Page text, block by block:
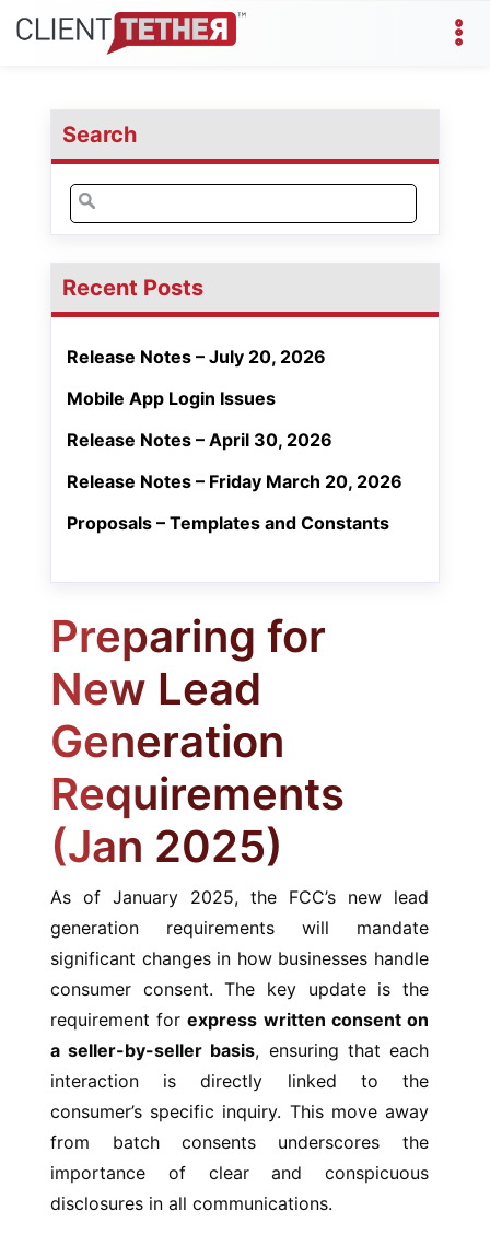
Search
Search
for:
Recent Posts
Release Notes – July 20, 2026
Mobile App Login Issues
Release Notes – April 30, 2026
Release Notes – Friday March 20, 2026
Proposals – Templates and Constants
Preparing for
New Lead
Generation
Requirements
(Jan 2025)
As of January 2025, the FCC’s new lead
generation requirements will mandate
significant changes in how businesses handle
consumer consent. The key update is the
requirement forexpress written consent on
a seller-by-seller basis, ensuring that each
interaction is directly linked to the
consumer’s specific inquiry. This move away
from batch consents underscores the
importance of clear and conspicuous
disclosures in all communications.